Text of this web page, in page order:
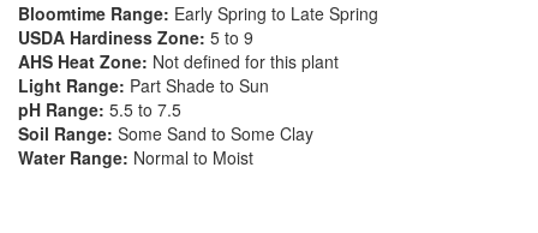
Bloomtime Range: Early Spring to Late Spring
USDA Hardiness Zone: 5 to 9
AHS Heat Zone: Not defined for this plant
Light Range: Part Shade to Sun
pH Range: 5.5 to 7.5
Soil Range: Some Sand to Some Clay
Water Range: Normal to Moist